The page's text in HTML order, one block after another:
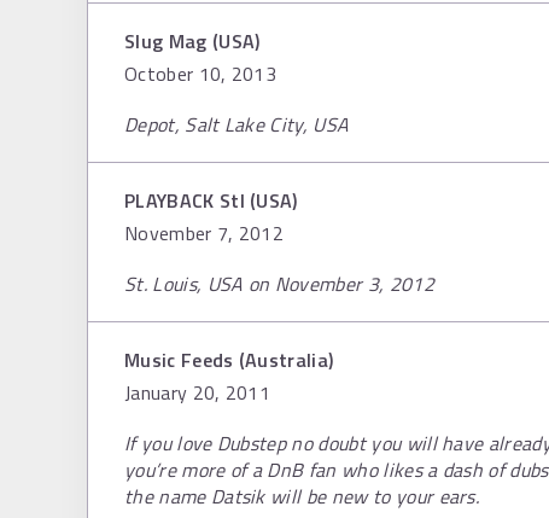
Slug Mag (USA)
October 10, 2013
Depot, Salt Lake City, USA
PLAYBACK Stl (USA)
November 7, 2012
St. Louis, USA on November 3, 2012
Music Feeds (Australia)
January 20, 2011
If you love Dubstep no doubt you will have
you’re more of a DnB fan who likes a dash of
the name Datsik will be new to your ears.